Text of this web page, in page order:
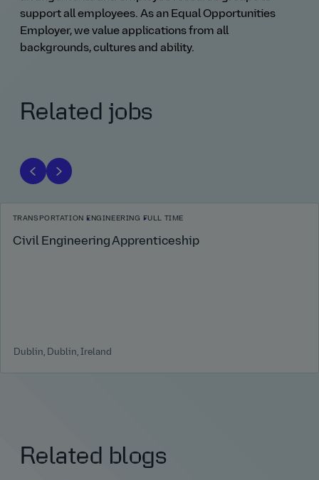
support all employees. As an Equal Opportunities
Employer, we value applications from all
backgrounds, cultures and ability.
Related jobs
TRANSPORTATION ENGINEERING FULL TIME
Civil Engineering Apprenticeship
Dublin, Dublin, Ireland
Related blogs